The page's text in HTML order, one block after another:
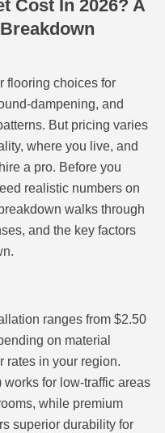
Cost In 2026? A
flooring choices for
dampening, and
But pricing varies
where you live, and
a pro. Before you
realistic numbers on
walks through
and the key factors
ranges from $2.50
on material
rates in your region.
works for low-traffic areas
while premium
superior durability for